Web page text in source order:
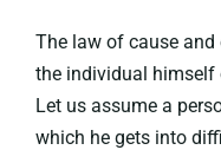
The law of cause
the individual himself
Let us assume a
which he gets into